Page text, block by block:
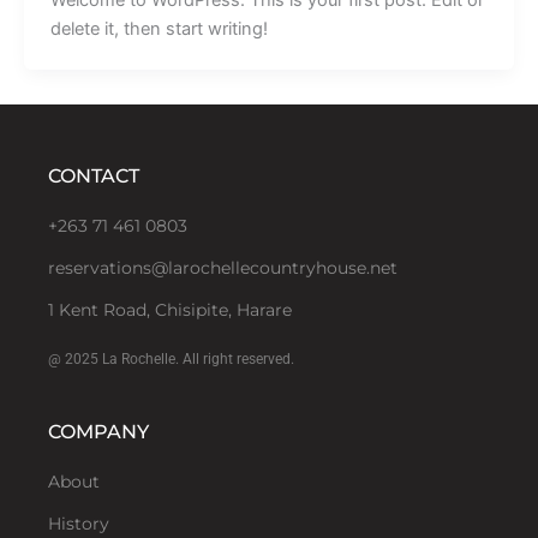
delete it, then start writing!
CONTACT
+263 71 461 0803
reservations@larochellecountryhouse.net
1 Kent Road, Chisipite, Harare
@ 2025 La Rochelle. All right reserved.
COMPANY
About
History